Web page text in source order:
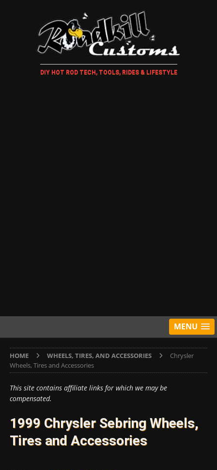
DIY HOT ROD TECH, TOOLS, RIDES & LIFESTYLE
MENU
HOME WHEELS, TIRES, AND ACCESSORIES
Chrysler
Wheels, Tires and Accessories
This site contains affiliate links for which we may be
compensated.
1999 Chrysler Sebring Wheels,
Tires and Accessories